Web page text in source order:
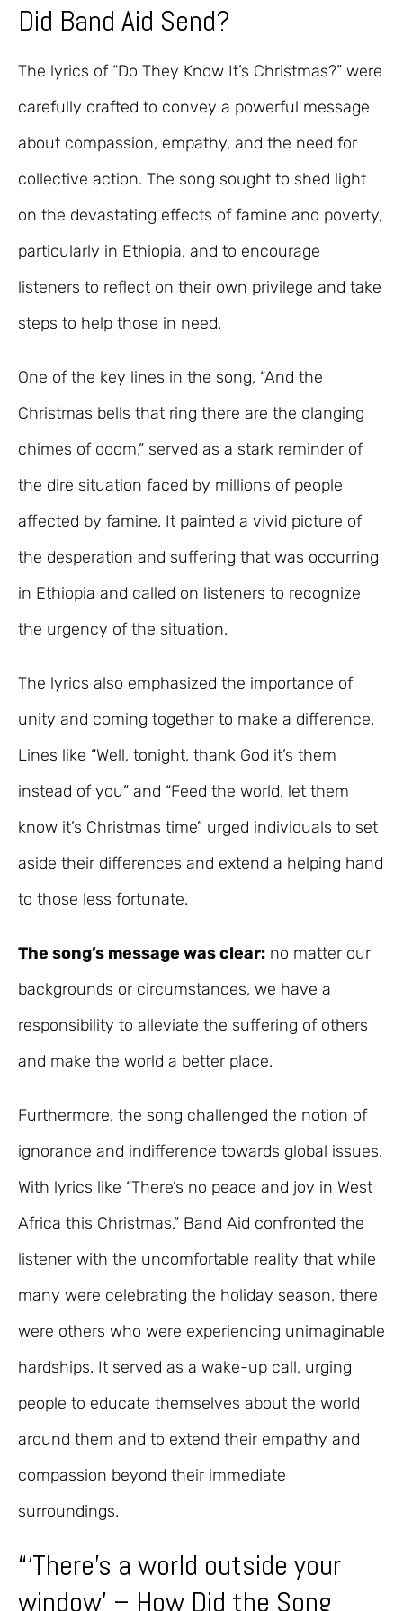
Did Band Aid Send?
The lyrics of “Do They Know It’s Christmas?” were
carefully crafted to convey a powerful message
about compassion, empathy, and the need for
collective action. The song sought to shed light
on the devastating effects of famine and poverty,
particularly in Ethiopia, and to encourage
listeners to reflect on their own privilege and take
steps to help those in need.
One of the key lines in the song, “And the
Christmas bells that ring there are the clanging
chimes of doom,” served as a stark reminder of
the dire situation faced by millions of people
affected by famine. It painted a vivid picture of
the desperation and suffering that was occurring
in Ethiopia and called on listeners to recognize
the urgency of the situation.
The lyrics also emphasized the importance of
unity and coming together to make a difference.
Lines like “Well, tonight, thank God it’s them
instead of you” and “Feed the world, let them
know it’s Christmas time” urged individuals to set
aside their differences and extend a helping hand
to those less fortunate.
The song’s message was clear: no matter our
backgrounds or circumstances, we have a
responsibility to alleviate the suffering of others
and make the world a better place.
Furthermore, the song challenged the notion of
ignorance and indifference towards global issues.
With lyrics like “There’s no peace and joy in West
Africa this Christmas,” Band Aid confronted the
listener with the uncomfortable reality that while
many were celebrating the holiday season, there
were others who were experiencing unimaginable
hardships. It served as a wake-up call, urging
people to educate themselves about the world
around them and to extend their empathy and
compassion beyond their immediate
surroundings.
“‘There’s a world outside your
window’ – How Did the Song